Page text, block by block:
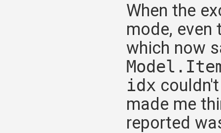
When the
mode, even
which now
idx
made me
reported